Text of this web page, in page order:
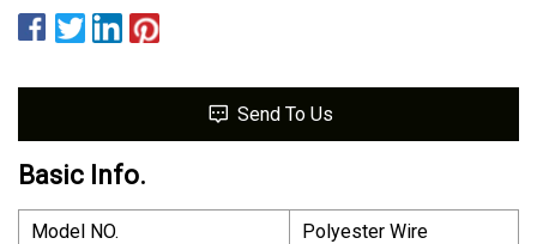
Send To Us
Basic Info.
Model NO.
Polyester Wire